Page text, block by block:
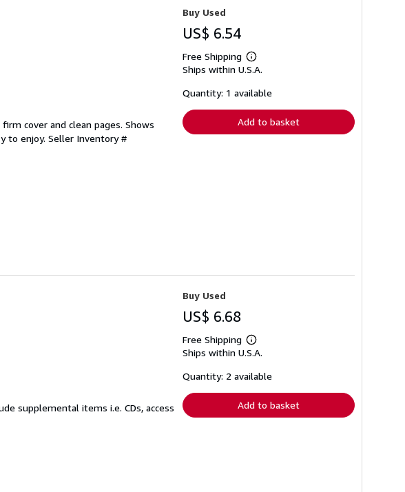
cover and clean pages. Shows
to enjoy. Seller Inventory #
Buy Used
US$ 6.54
Free Shipping
Learn
more
shipping
Ships within U.S.A.
Quantity: 1 available
Add to basket
supplemental items i.e. CDs, access
Buy Used
US$ 6.68
Free Shipping
Learn
more
shipping
Ships within U.S.A.
Quantity: 2 available
Add to basket